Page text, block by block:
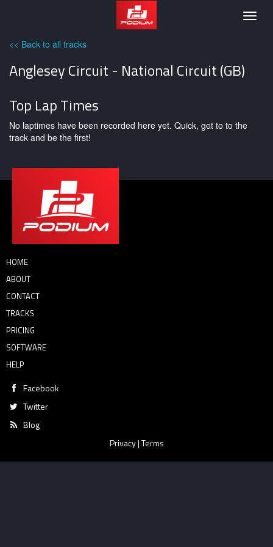
Podium
<< Back to all tracks
Anglesey Circuit - National Circuit (GB)
Top Lap Times
No laptimes have been recorded here yet. Quick, get to to the
track and be the first!
HOME
ABOUT
CONTACT
TRACKS
PRICING
SOFTWARE
HELP
Facebook
Twitter
Blog
Privacy|Terms